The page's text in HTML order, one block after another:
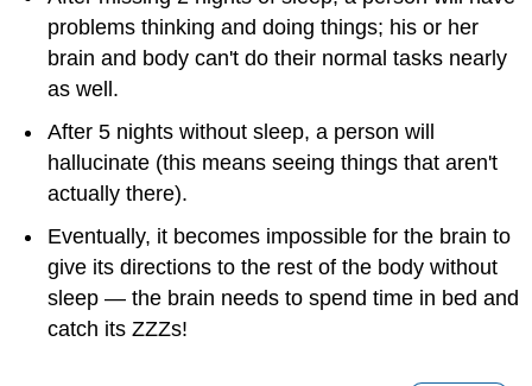
problems thinking and doing things; his or her
brain and body can't do their normal tasks nearly
as well.
After 5 nights without sleep, a person will
hallucinate (this means seeing things that aren't
actually there).
Eventually, it becomes impossible for the brain to
give its directions to the rest of the body without
sleep — the brain needs to spend time in bed and
catch its ZZZs!